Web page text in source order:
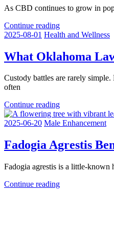
As CBD continues to grow in
Continue reading
2025-08-01 Health and Wellness
What Oklahoma
Custody battles are rarely
often
Continue reading
2025-06-20 Male Enhancement
Fadogia Agrestis
Fadogia agrestis is a little-known
Continue reading